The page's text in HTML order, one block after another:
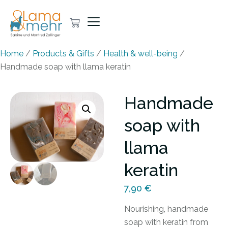
Home / Products & Gifts / Health & well-being /
Handmade soap with llama keratin
Handmade
soap with
llama
keratin
7,90 €
Nourishing, handmade
soap with keratin from